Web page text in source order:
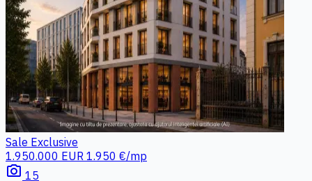
Sale Exclusive
1.950.000 EUR 1.950 €/mp
photo_camera 15